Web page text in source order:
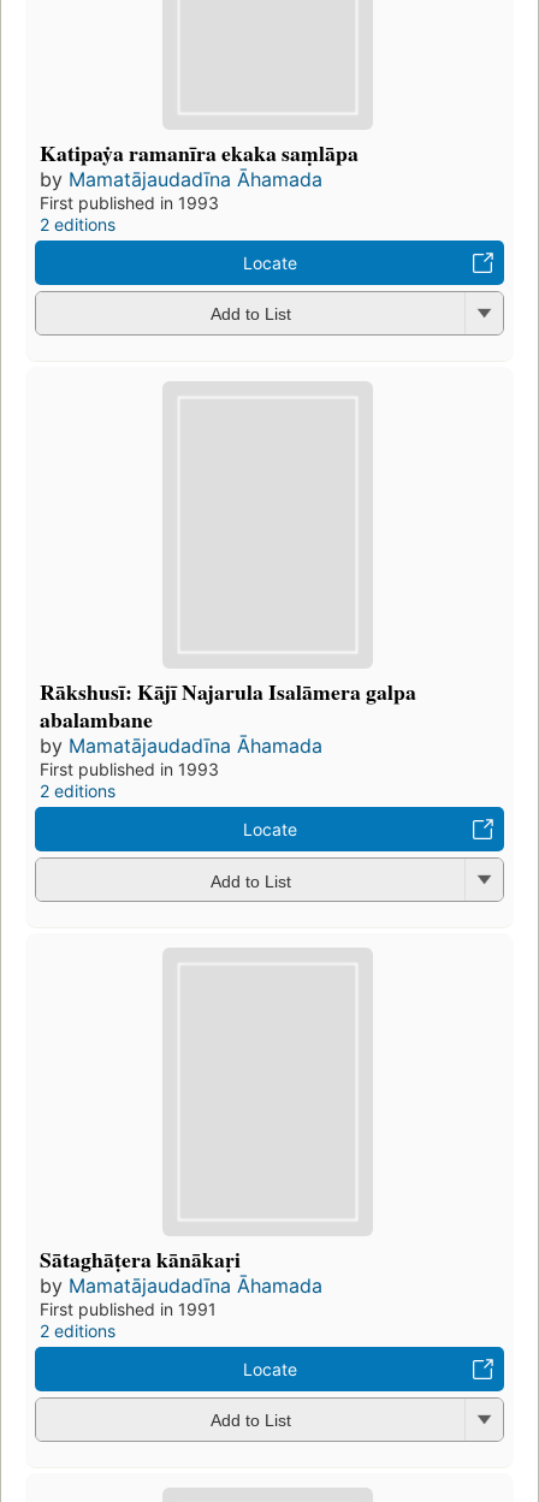
Katipaẏa ramanīra ekaka saṃlāpa
by Mamatājaudadīna Āhamada
First published in 1993
2 editions
Locate
Add to List
Rākshusī: Kājī Najarula Isalāmera galpa
abalambane
by Mamatājaudadīna Āhamada
First published in 1993
2 editions
Locate
Add to List
Sātaghāṭera kānākaṛi
by Mamatājaudadīna Āhamada
First published in 1991
2 editions
Locate
Add to List